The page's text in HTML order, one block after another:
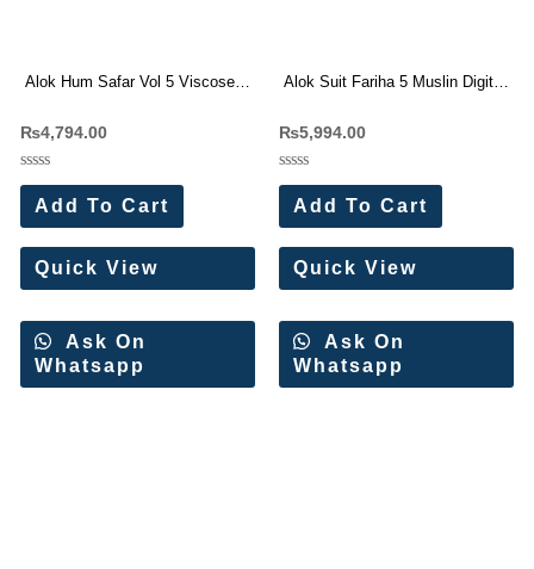
Alok Hum Safar Vol 5 Viscose
₨4,794.00
Rated
out
of
5
Add To Cart
Quick View
Ask On
Whatsapp
Alok Suit Fariha 5 Muslin Digital
₨5,994.00
Rated
out
of
5
Add To Cart
Quick View
Ask On
Whatsapp